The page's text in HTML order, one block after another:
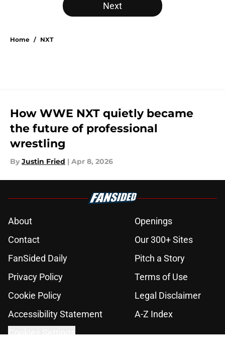
Next
Home / NXT
How WWE NXT quietly became
the future of professional
wrestling
By Justin Fried | Apr 8, 2026
About
Openings
Contact
Our 300+ Sites
FanSided Daily
Pitch a Story
Privacy Policy
Terms of Use
Cookie Policy
Legal Disclaimer
Accessibility Statement
A-Z Index